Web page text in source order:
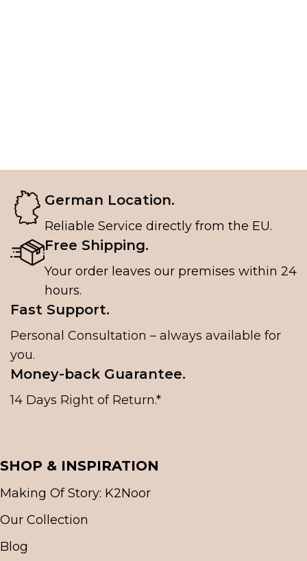
German Location.
Reliable Service directly from the EU.
Free Shipping.
Your order leaves our premises within 24
hours.
Fast Support.
Personal Consultation – always available for
you.
Money-back Guarantee.
14 Days Right of Return.*
SHOP & INSPIRATION
Making Of Story: K2Noor
Our Collection
Blog